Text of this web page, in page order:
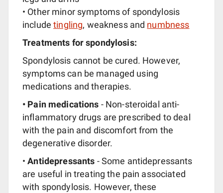
• Other minor symptoms of spondylosis
includetingling, weakness and numbness
Treatments for spondylosis:
Spondylosis cannot be cured. However,
symptoms can be managed using
medications and therapies.
• Pain medications - Non-steroidal anti-
inflammatory drugs are prescribed to deal
with the pain and discomfort from the
degenerative disorder.
•Antidepressants - Some antidepressants
are useful in treating the pain associated
with spondylosis. However, these